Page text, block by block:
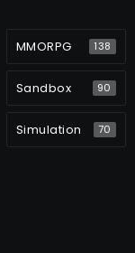
MMORPG 138
Sandbox 90
Simulation 70